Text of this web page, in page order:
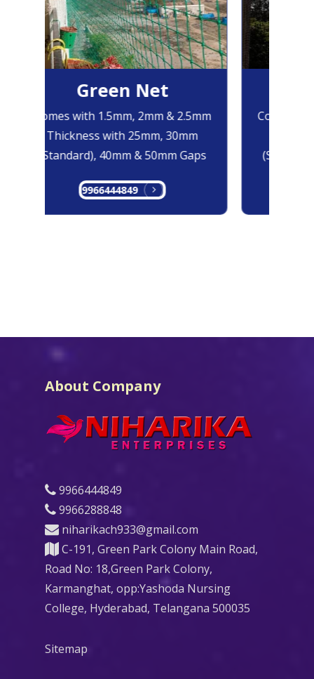
Green Net
Comes with 1.5mm, 2mm & 2.5mm
Thickness with 25mm, 30mm
(Standard), 40mm & 50mm Gaps
9966444849
Comes
About Company
9966444849
9966288848
niharikach933@gmail.com
C-191, Green Park Colony Main Road,
Road No: 18,Green Park Colony,
Karmanghat, opp:Yashoda Nursing
College, Hyderabad, Telangana 500035
Sitemap